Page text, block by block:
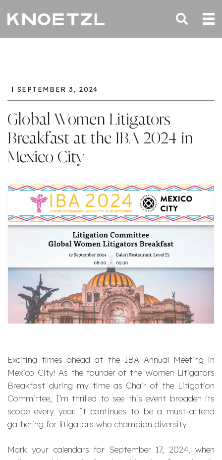
SEPTEMBER 3, 2024
Global Women Litigators
Breakfast at the IBA 2024 in
Mexico City
Exciting times ahead at the IBA Annual Meeting in
Mexico City! As the founder of the Women Litigators
Breakfast during my time as Chair of the Litigation
Committee, I’m thrilled to see this event broaden its
scope every year. It continues to be a must-attend
gathering for litigators who champion diversity.
Mark your calendars for September 17, 2024, when